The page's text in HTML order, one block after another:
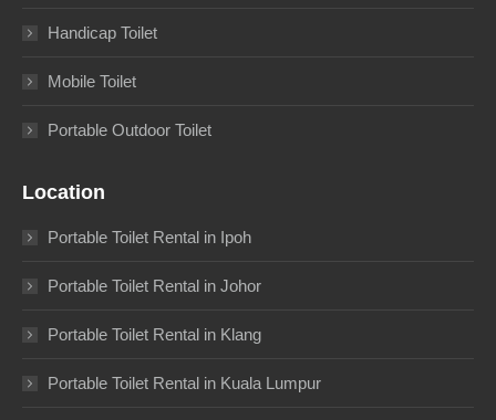
Handicap Toilet
Mobile Toilet
Portable Outdoor Toilet
Location
Portable Toilet Rental in Ipoh
Portable Toilet Rental in Johor
Portable Toilet Rental in Klang
Portable Toilet Rental in Kuala Lumpur